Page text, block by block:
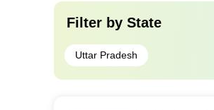
Filter by State
Uttar Pradesh